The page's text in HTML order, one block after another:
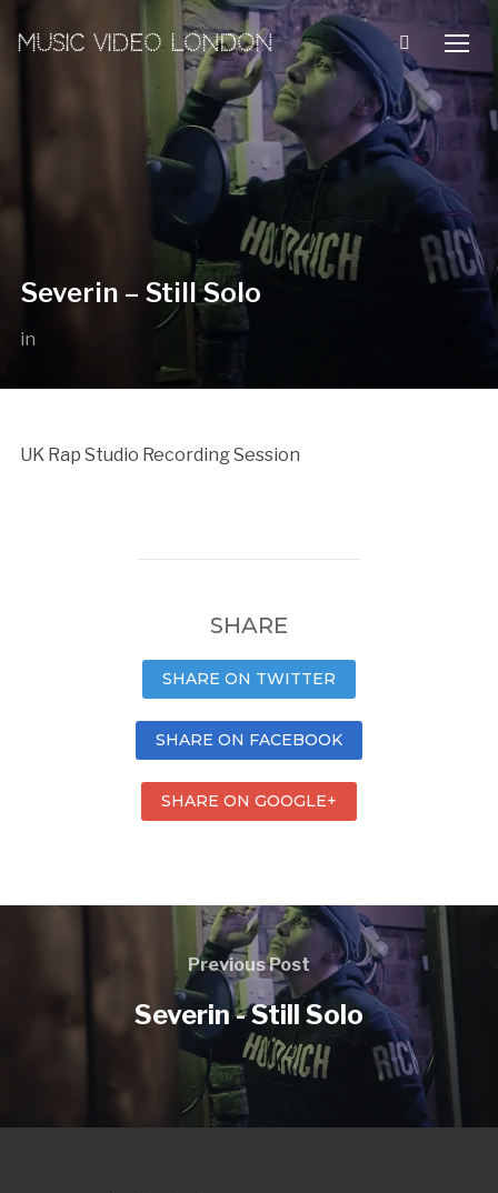
MUSIC VIDEO LONDON
Severin – Still Solo
in
UK Rap Studio Recording Session
SHARE
SHARE ON TWITTER
SHARE ON FACEBOOK
SHARE ON GOOGLE+
Previous Post
Severin - Still Solo